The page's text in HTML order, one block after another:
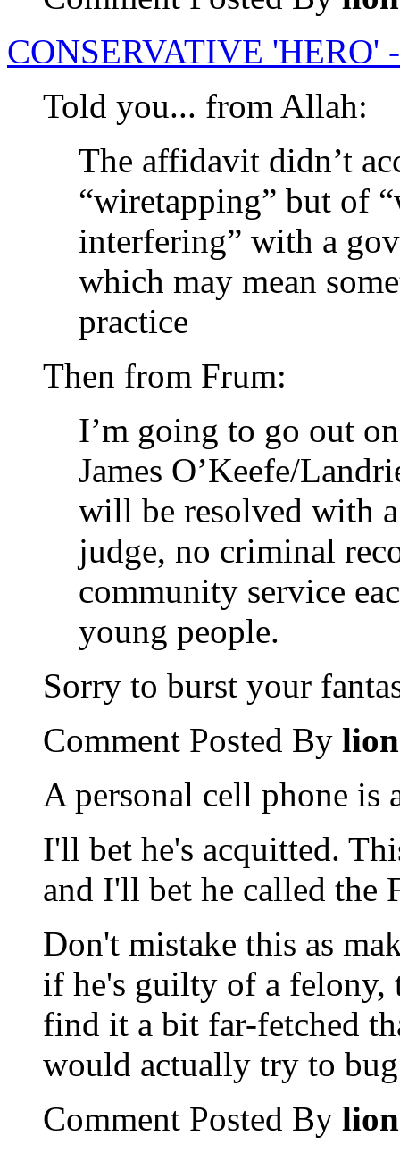
CONSERVATIVE 'HERO'
Told you... from Allah:
The affidavit didn’t
“wiretapping” but of
interfering” with a
which may mean
practice
Then from Frum:
I’m going to go out
James O’Keefe/
will be resolved with
judge, no criminal
community service
young people.
Sorry to burst your
Comment Posted By
A personal cell phone is
I'll bet he's acquitted.
and I'll bet he called the
Don't mistake this as
if he's guilty of a felony,
find it a bit far-fetched
would actually try to
Comment Posted By